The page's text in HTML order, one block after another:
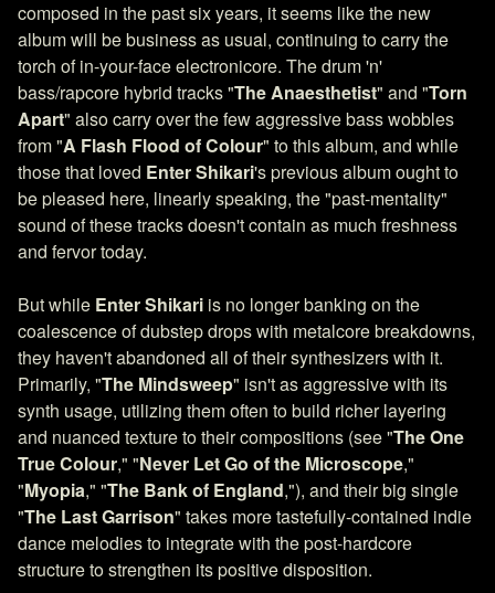
composed in the past six years, it seems like the new
album will be business as usual, continuing to carry the
torch of in-your-face electronicore. The drum 'n'
bass/rapcore hybrid tracks "The Anaesthetist" and "Torn
Apart" also carry over the few aggressive bass wobbles
from "A Flash Flood of Colour" to this album, and while
those that loved Enter Shikari's previous album ought to
be pleased here, linearly speaking, the "past-mentality"
sound of these tracks doesn't contain as much freshness
and fervor today.
But while Enter Shikari is no longer banking on the
coalescence of dubstep drops with metalcore breakdowns,
they haven't abandoned all of their synthesizers with it.
Primarily, "The Mindsweep" isn't as aggressive with its
synth usage, utilizing them often to build richer layering
and nuanced texture to their compositions (see "The One
True Colour," "Never Let Go of the Microscope,"
"Myopia," "The Bank of England,"), and their big single
"The Last Garrison" takes more tastefully-contained indie
dance melodies to integrate with the post-hardcore
structure to strengthen its positive disposition.